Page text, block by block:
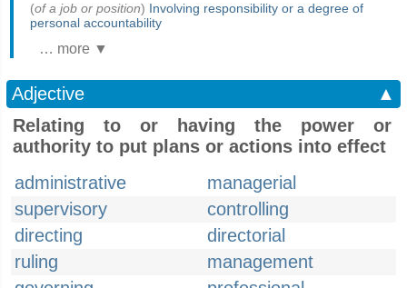
(of a job or position) Involving responsibility or a degree of
personal accountability
… more ▼
Adjective
▲
Relating to or having the power or
authority to put plans or actions into effect
administrative
managerial
supervisory
controlling
directing
directorial
ruling
management